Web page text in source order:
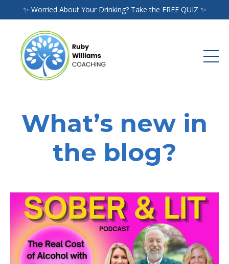
✨ Worried About Your Drinking? Take the FREE QUIZ ✨
What’s new in
the blog?